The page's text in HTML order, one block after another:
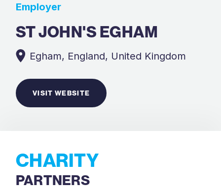
Employer
ST JOHN'S EGHAM
Egham, England, United Kingdom
VISIT WEBSITE
CHARITY
PARTNERS